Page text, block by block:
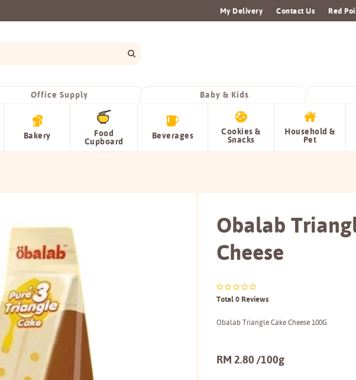
My Delivery Contact Us Red
Office Supply Baby & Kids
Bakery Food
Cupboard
Beverages Cookies &
Snacks
Household &
Pet
Obalab
Cheese
Total 0 Reviews
Obalab Triangle Cake Cheese 100G
RM 2.80 /100g